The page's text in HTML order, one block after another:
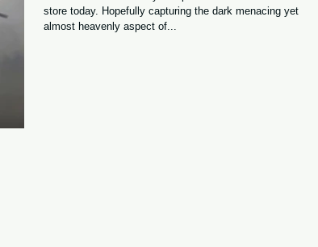
store today. Hopefully capturing the dark menacing yet
almost heavenly aspect of...